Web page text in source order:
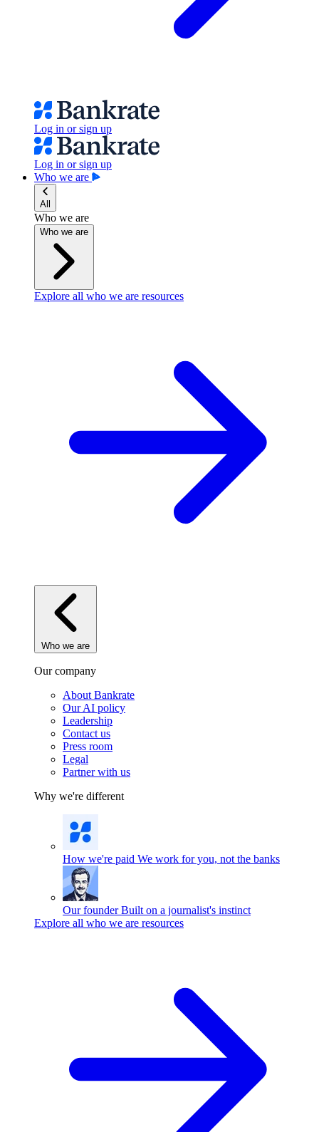
Log in or sign up
Log in or sign up
Who we are
All
Who we are
Who we are
Explore all who we are resources
Who we are
Our company
About Bankrate
Our AI policy
Leadership
Contact us
Press room
Legal
Partner with us
Why we're different
How we're paid We work for you, not the banks
Our founder Built on a journalist's instinct
Explore all who we are resources